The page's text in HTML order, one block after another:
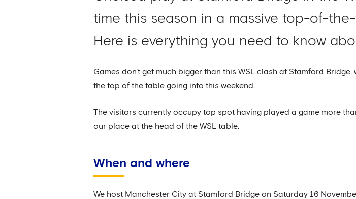
time this season in a massive top-of-
Here is everything you need to know
Games don't get much bigger than this WSL clash at Stamford
the top of the table going into this weekend.
The visitors currently occupy top spot having played a game more
our place at the head of the WSL table.
When and where
We host Manchester City at Stamford Bridge on Saturday 16